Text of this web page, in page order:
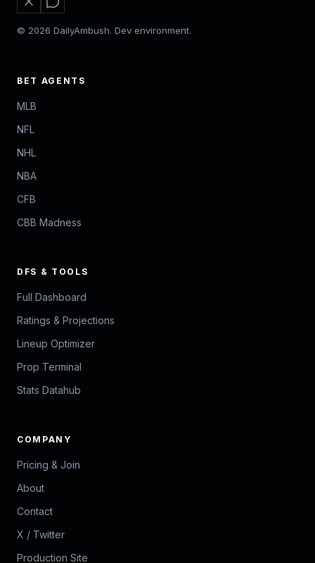
© 2026 DailyAmbush. Dev environment.
BET AGENTS
MLB
NFL
NHL
NBA
CFB
CBB Madness
DFS & TOOLS
Full Dashboard
Ratings & Projections
Lineup Optimizer
Prop Terminal
Stats Datahub
COMPANY
Pricing & Join
About
Contact
X / Twitter
Production Site